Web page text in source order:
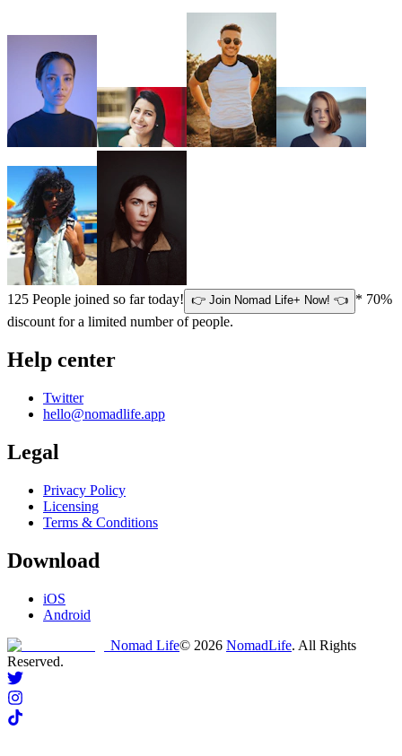
125 People joined so far today! 👉 Join Nomad Life+ Now! 👈 * 70%
discount for a limited number of people.
Help center
Twitter
hello@nomadlife.app
Legal
Privacy Policy
Licensing
Terms & Conditions
Download
iOS
Android
Nomad Life© 2026 NomadLife. All Rights
Reserved.